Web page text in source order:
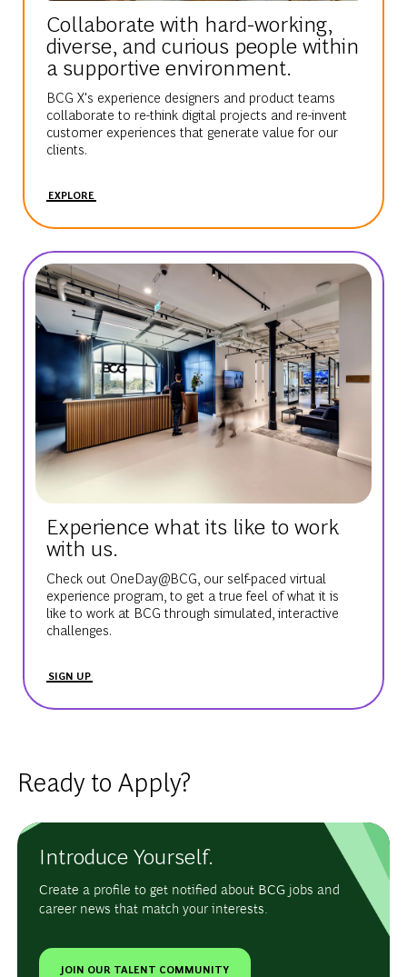
Collaborate with hard-working,
diverse, and curious people within
a supportive environment.
BCG X's experience designers and product teams
collaborate to re-think digital projects and re-invent
customer experiences that generate value for our
clients.
EXPLORE
Experience what its like to work
with us.
Check out OneDay@BCG, our self-paced virtual
experience program, to get a true feel of what it is
like to work at BCG through simulated, interactive
challenges.
SIGN UP
Ready to Apply?
Introduce Yourself.
Create a profile to get notified about BCG jobs and
career news that match your interests.
JOIN OUR TALENT COMMUNITY